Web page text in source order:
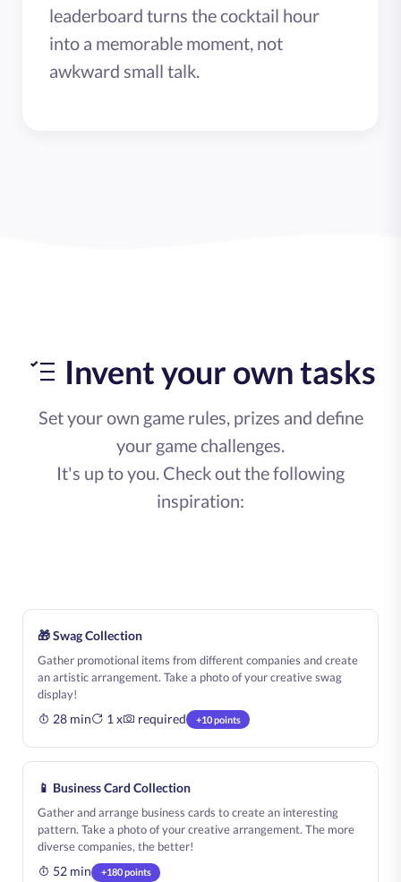
leaderboard turns the cocktail hour
into a memorable moment, not
awkward small talk.
Invent your own tasks
Set your own game rules, prizes and define
your game challenges.
It's up to you. Check out the following
inspiration:
📱 Business Card Collection
Gather and arrange business cards to create an interesting
pattern. Take a photo of your creative arrangement. The more
diverse companies, the better!
52 min +180 points
🎁 Swag Collection
Gather promotional items from different companies and create
an artistic arrangement. Take a photo of your creative swag
display!
28 min 1 x required +10 points